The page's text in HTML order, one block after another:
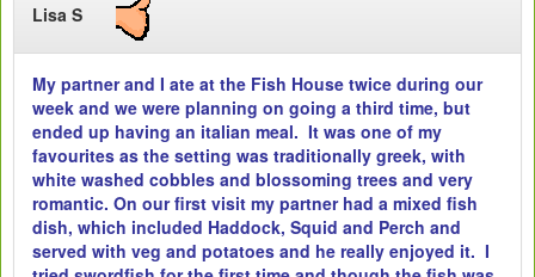
Lisa S
My partner and I ate at the Fish House twice during our
week and we were planning on going a third time, but
ended up having an italian meal. It was one of my
favourites as the setting was traditionally greek, with
white washed cobbles and blossoming trees and very
romantic. On our first visit my partner had a mixed fish
dish, which included Haddock, Squid and Perch and
served with veg and potatoes and he really enjoyed it. I